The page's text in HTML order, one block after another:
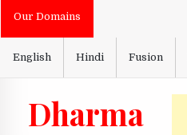
SkipOur Domains
English Hindi Fusion
Dharma